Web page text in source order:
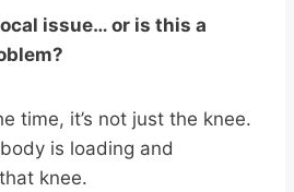
issue… or is this a
time, it’s not just the knee.
is loading and
knee.